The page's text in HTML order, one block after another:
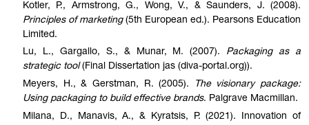
Kotler, P., Armstrong, G., Wong, V., & Saunders, J. (2008).
Principles of marketing(5th European ed.). Pearsons Education
Limited.
Lu, L., Gargallo, S., & Munar, M. (2007). Packaging as a
strategic tool(Final Dissertation jas (diva-portal.org)).
Meyers, H., & Gerstman, R. (2005).
The visionary package:
Using packaging to build effective brands. Palgrave Macmillan.
Milana, D., Manavis, A., & Kyratsis, P. (2021). Innovation of